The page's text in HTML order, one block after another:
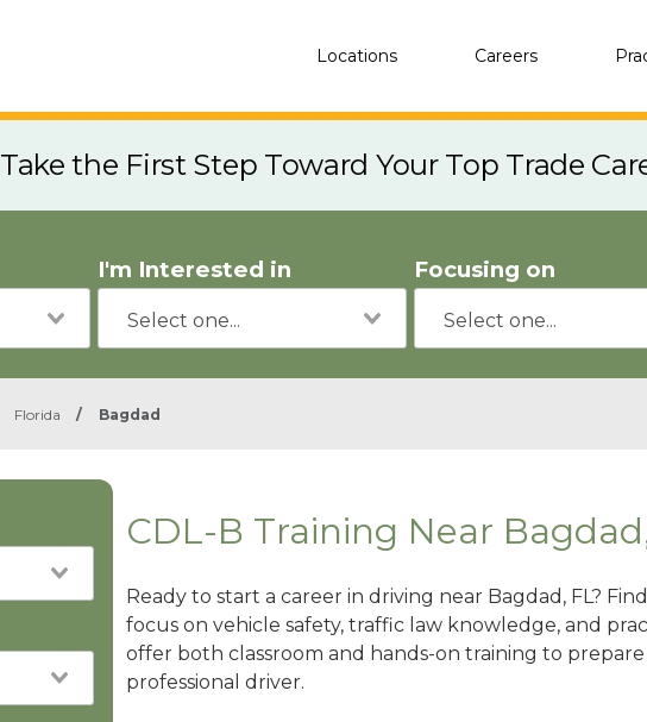
Locations Careers
Take the First Step Toward Your Top Trade
I'm Interested in Focusing on
Florida / Bagdad
CDL-B Training Near
Ready to start a career in driving near Bagdad, FL?
focus on vehicle safety, traffic law knowledge, and
offer both classroom and hands-on training to
professional driver.